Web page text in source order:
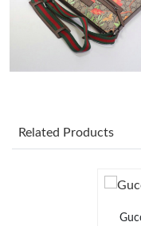
Just Sold: Ursula from
Just Sold: Diana from
Just Sold: Liam from
Related Products